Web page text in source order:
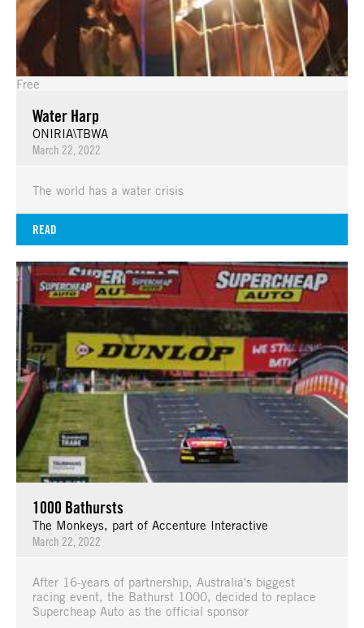
Free
Water Harp
ONIRIA\TBWA
March 22, 2022
The world has a water crisis
READ
1000 Bathursts
The Monkeys, part of Accenture Interactive
March 22, 2022
After 16-years of partnership, Australia's biggest
racing event, the Bathurst 1000, decided to replace
Supercheap Auto as the official sponsor